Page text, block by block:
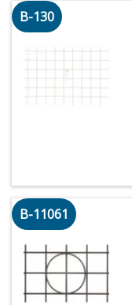
B-130
B-11061